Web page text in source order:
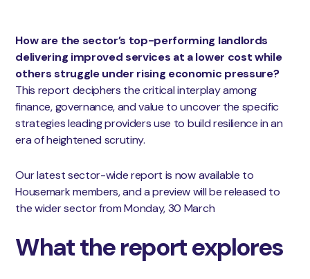
How are the sector’s top-performing landlords
delivering improved services at a lower cost while
others struggle under rising economic pressure?
This report deciphers the critical interplay among
finance, governance, and value to uncover the specific
strategies leading providers use to build resilience in an
era of heightened scrutiny.
Our latest sector-wide report is now available to
Housemark members, and a preview will be released to
the wider sector from Monday, 30 March
What the report explores